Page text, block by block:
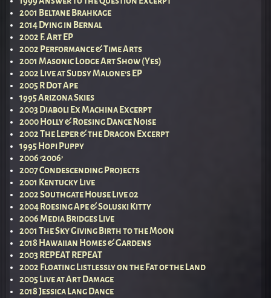
2001 Beltane Brahkage
2014 Dying in Bernal
2002 F. Art EP
2002 Performance & Time Arts
2001 Masonic Lodge Art Show (Yes)
2002 Live at Sudsy Malone’s EP
2005 R Dot Ape
1995 Arizona Skies
2003 Diaboli Ex Machina Excerpt
2000 Holly & Roesing Dance Noise
2002 The Leper & the Dragon Excerpt
1995 Hopi Puppy
2006 ‘2006’
2007 Condescending Projects
2001 Kentucky Live
2002 Southgate House Live 02
2004 Roesing Ape & Soluski Kitty
2006 Media Bridges Live
2001 The Sky Giving Birth to the Moon
2018 Hawaiian Homes & Gardens
2003 REPEAT REPEAT
2002 Floating Listlessly on the Fat of the Land
2005 Live at Art Damage
2018 Jessica Lang Dance